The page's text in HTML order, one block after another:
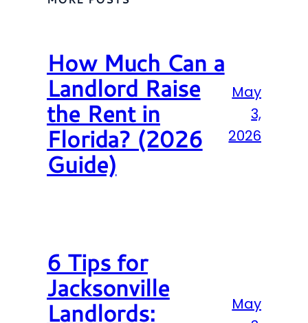
How Much Can a
Landlord Raise
the Rent in
Florida? (2026
Guide)
May
3,
2026
6 Tips for
Jacksonville
Landlords:
May